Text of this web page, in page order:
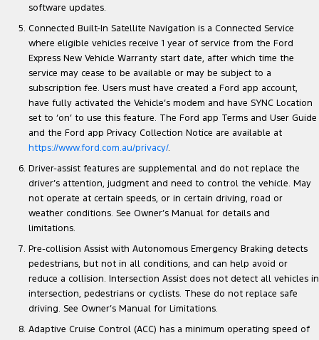
software updates.
Connected Built-In Satellite Navigation is a Connected Service
where eligible vehicles receive 1 year of service from the Ford
Express New Vehicle Warranty start date, after which time the
service may cease to be available or may be subject to a
subscription fee. Users must have created a Ford app account,
have fully activated the Vehicle’s modem and have SYNC Location
set to ‘on’ to use this feature. The Ford app Terms and User Guide
and the Ford app Privacy Collection Notice are available at
https://www.ford.com.au/privacy/.
Driver-assist features are supplemental and do not replace the
driver’s attention, judgment and need to control the vehicle. May
not operate at certain speeds, or in certain driving, road or
weather conditions. See Owner’s Manual for details and
limitations.
Pre-collision Assist with Autonomous Emergency Braking detects
pedestrians, but not in all conditions, and can help avoid or
reduce a collision. Intersection Assist does not detect all vehicles in
intersection, pedestrians or cyclists. These do not replace safe
driving. See Owner’s Manual for Limitations.
Adaptive Cruise Control (ACC) has a minimum operating speed of